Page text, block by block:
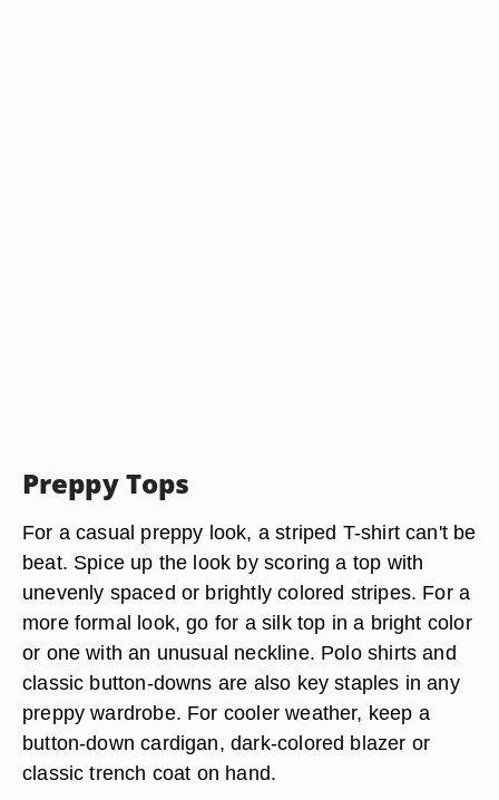
Preppy Tops
For a casual preppy look, a striped T-shirt can't be
beat. Spice up the look by scoring a top with
unevenly spaced or brightly colored stripes. For a
more formal look, go for a silk top in a bright color
or one with an unusual neckline. Polo shirts and
classic button-downs are also key staples in any
preppy wardrobe. For cooler weather, keep a
button-down cardigan, dark-colored blazer or
classic trench coat on hand.